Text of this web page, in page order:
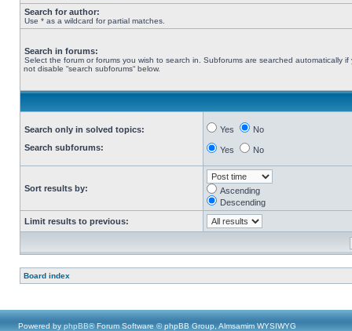
Search for author:
Use * as a wildcard for partial matches.
Search in forums:
Select the forum or forums you wish to search in. Subforums are searched automatically if
not disable “search subforums“ below.
Search only in solved topics:
Search subforums:
Yes No
Yes No
Sort results by:
Ascending
Descending
Limit results to previous:
Board index
Powered by phpBB® Forum Software © phpBB Group, Almsamim WYSIWYG